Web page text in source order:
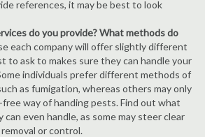
references, it may be best to look
do you provide? What methods do
each company will offer slightly different
to ask to makes sure they can handle your
individuals prefer different methods of
as fumigation, whereas others may only
free way of handing pests. Find out what
can even handle, as some may steer clear
or control.